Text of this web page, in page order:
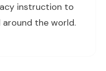
instruction to
the world.